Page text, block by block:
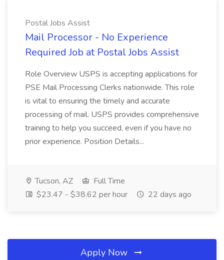
Postal Jobs Assist
Mail Processor - No Experience
Required Job at Postal Jobs Assist
Role Overview USPS is accepting applications for
PSE Mail Processing Clerks nationwide. This role
is vital to ensuring the timely and accurate
processing of mail. USPS provides comprehensive
training to help you succeed, even if you have no
prior experience. Position Details...
Tucson, AZ
Full Time
$23.47 - $38.62 per hour
22 days ago
Apply Now